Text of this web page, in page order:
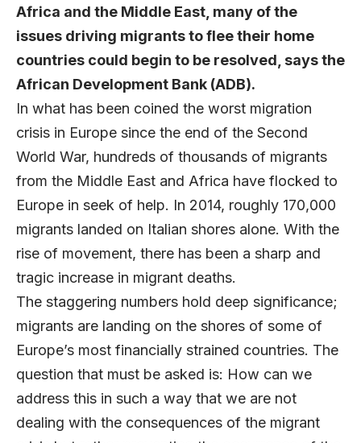
Africa and the Middle East, many of the
issues driving migrants to flee their home
countries could begin to be resolved, says the
African Development Bank (ADB).
In what has been coined the worst migration
crisis in Europe since the end of the Second
World War, hundreds of thousands of migrants
from the Middle East and Africa have flocked to
Europe in seek of help. In 2014, roughly 170,000
migrants landed on Italian shores alone. With the
rise of movement, there has been a sharp and
tragic increase in migrant deaths.
The staggering numbers hold deep significance;
migrants are landing on the shores of some of
Europe’s most financially strained countries. The
question that must be asked is: How can we
address this in such a way that we are not
dealing with the consequences of the migrant